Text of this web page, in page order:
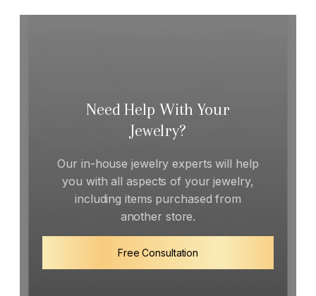
Need Help With Your
Jewelry?
Our in-house jewelry experts will help
you with all aspects of your jewelry,
including items purchased from
another store.
Free Consultation